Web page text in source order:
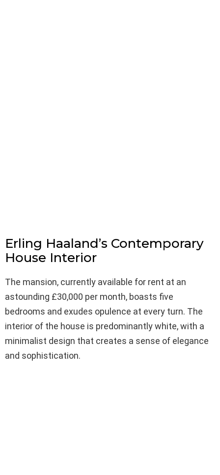
Erling Haaland’s Contemporary
House Interior
The mansion, currently available for rent at an
astounding £30,000 per month, boasts five
bedrooms and exudes opulence at every turn. The
interior of the house is predominantly white, with a
minimalist design that creates a sense of elegance
and sophistication.